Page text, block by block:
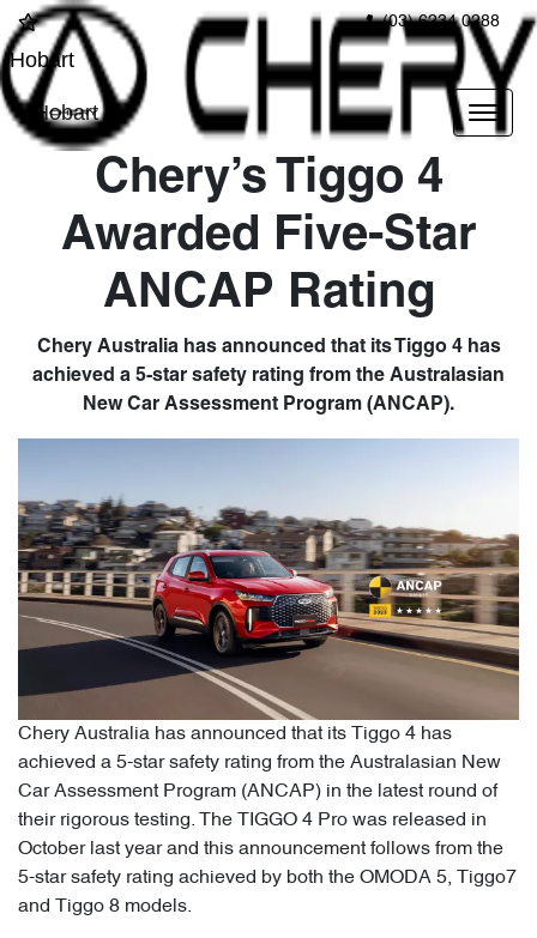
(03) 6234 0288
Hobart
Hobart
Chery’s Tiggo 4
Awarded Five-Star
ANCAP Rating
Chery Australia has announced that its Tiggo 4 has
achieved a 5-star safety rating from the Australasian
New Car Assessment Program (ANCAP).
Chery Australia has announced that its Tiggo 4 has
achieved a 5-star safety rating from the Australasian New
Car Assessment Program (ANCAP) in the latest round of
their rigorous testing. The TIGGO 4 Pro was released in
October last year and this announcement follows from the
5-star safety rating achieved by both the OMODA 5, Tiggo7
and Tiggo 8 models.